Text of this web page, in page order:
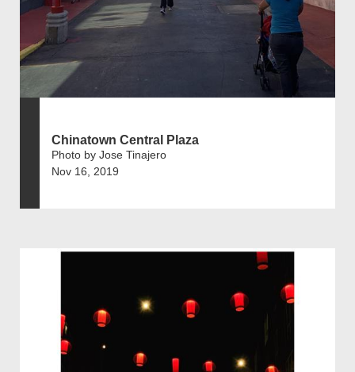
Chinatown Central Plaza
Photo by Jose Tinajero
Nov 16, 2019